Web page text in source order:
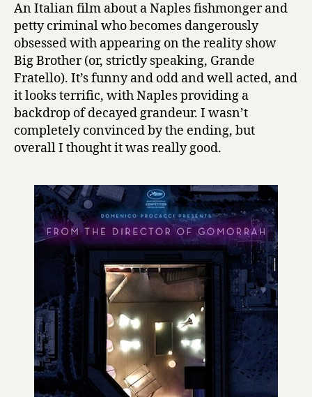
An Italian film about a Naples fishmonger and
petty criminal who becomes dangerously
obsessed with appearing on the reality show
Big Brother (or, strictly speaking, Grande
Fratello). It’s funny and odd and well acted, and
it looks terrific, with Naples providing a
backdrop of decayed grandeur. I wasn’t
completely convinced by the ending, but
overall I thought it was really good.